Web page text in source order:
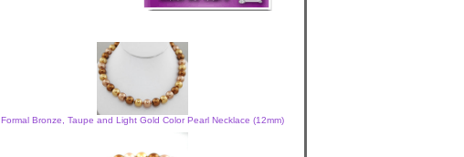
Formal Bronze, Taupe and Light Gold Color Pearl Necklace (12mm)